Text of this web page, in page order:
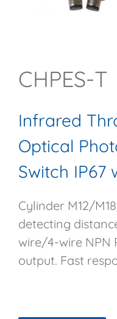
CHPES-T
Infrared
Optical
Switch
Cylinder M12/
detecting
wire/4-wire NPN
output. Fast